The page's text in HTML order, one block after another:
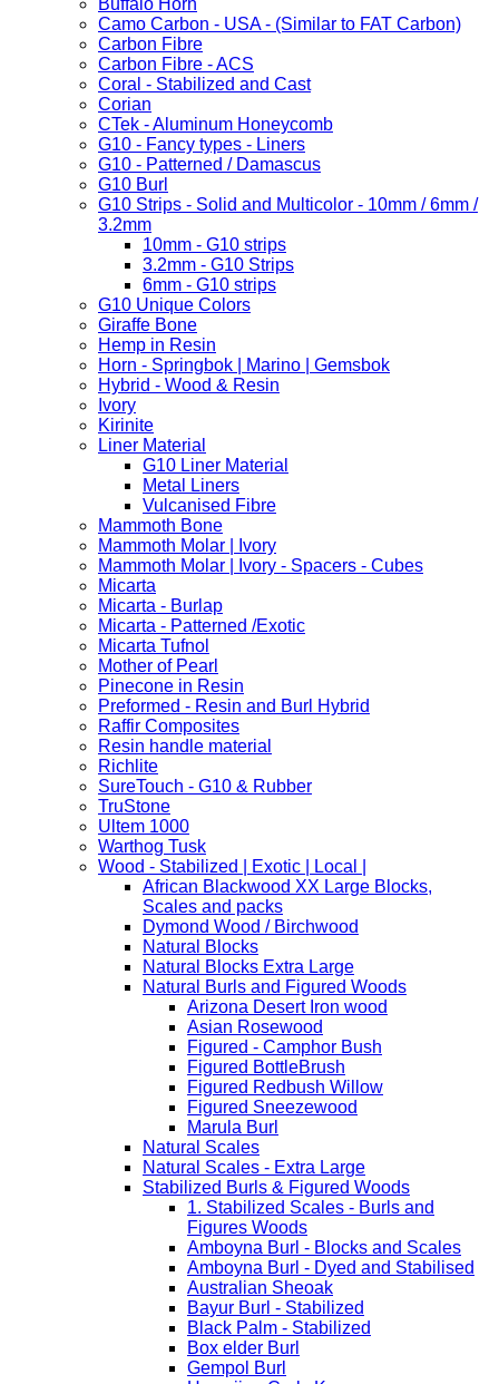
Camo Carbon - USA - (Similar to FAT Carbon)
Carbon Fibre
Carbon Fibre - ACS
Coral - Stabilized and Cast
Corian
CTek - Aluminum Honeycomb
G10 - Fancy types - Liners
G10 - Patterned / Damascus
G10 Burl
G10 Strips - Solid and Multicolor - 10mm / 6mm /
3.2mm
10mm - G10 strips
3.2mm - G10 Strips
6mm - G10 strips
G10 Unique Colors
Giraffe Bone
Hemp in Resin
Horn - Springbok | Marino | Gemsbok
Hybrid - Wood & Resin
Ivory
Kirinite
Liner Material
G10 Liner Material
Metal Liners
Vulcanised Fibre
Mammoth Bone
Mammoth Molar | Ivory
Mammoth Molar | Ivory - Spacers - Cubes
Micarta
Micarta - Burlap
Micarta - Patterned /Exotic
Micarta Tufnol
Mother of Pearl
Pinecone in Resin
Preformed - Resin and Burl Hybrid
Raffir Composites
Resin handle material
Richlite
SureTouch - G10 & Rubber
TruStone
Ultem 1000
Warthog Tusk
Wood - Stabilized | Exotic | Local |
African Blackwood XX Large Blocks,
Scales and packs
Dymond Wood / Birchwood
Natural Blocks
Natural Blocks Extra Large
Natural Burls and Figured Woods
Arizona Desert Iron wood
Asian Rosewood
Figured - Camphor Bush
Figured BottleBrush
Figured Redbush Willow
Figured Sneezewood
Marula Burl
Natural Scales
Natural Scales - Extra Large
Stabilized Burls & Figured Woods
1. Stabilized Scales - Burls and
Figures Woods
Amboyna Burl - Blocks and Scales
Amboyna Burl - Dyed and Stabilised
Australian Sheoak
Bayur Burl - Stabilized
Black Palm - Stabilized
Box elder Burl
Gempol Burl